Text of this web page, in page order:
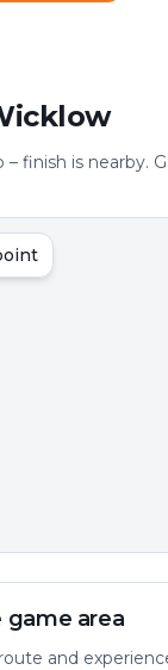
finish is nearby.
game area
and